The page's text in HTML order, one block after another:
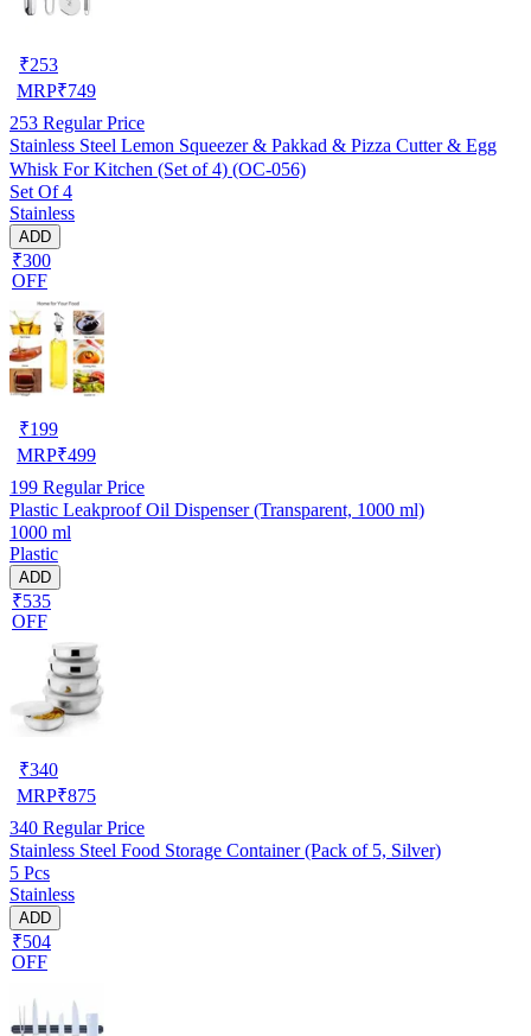
₹253
MRP₹749
253 Regular Price
Stainless Steel Lemon Squeezer & Pakkad & Pizza Cutter & Egg
Whisk For Kitchen (Set of 4) (OC-056)
Set Of 4
Stainless
ADD
₹300
OFF
₹199
MRP₹499
199 Regular Price
Plastic Leakproof Oil Dispenser (Transparent, 1000 ml)
1000 ml
Plastic
ADD
₹535
OFF
₹340
MRP₹875
340 Regular Price
Stainless Steel Food Storage Container (Pack of 5, Silver)
5 Pcs
Stainless
ADD
₹504
OFF